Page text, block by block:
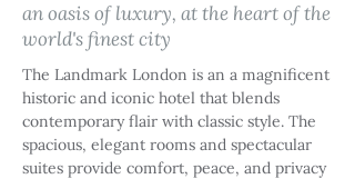
an oasis of luxury, at the heart of the
world's finest city
The Landmark London is an a magnificent
historic and iconic hotel that blends
contemporary flair with classic style. The
spacious, elegant rooms and spectacular
suites provide comfort, peace, and privacy